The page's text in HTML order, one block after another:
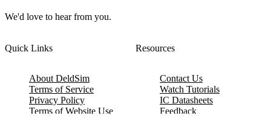
We'd love to hear from you.
Quick Links
About DeldSim
Terms of Service
Privacy Policy
Terms of Website Use
Resources
Contact Us
Watch Tutorials
IC Datasheets
Feedback